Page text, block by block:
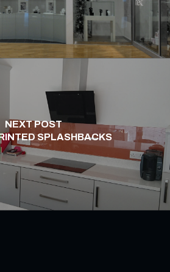
NEXT POST
SPLASHBACKS